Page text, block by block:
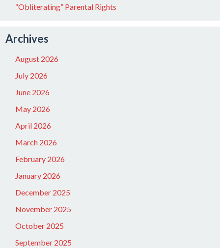
“Obliterating” Parental Rights
Archives
August 2026
July 2026
June 2026
May 2026
April 2026
March 2026
February 2026
January 2026
December 2025
November 2025
October 2025
September 2025